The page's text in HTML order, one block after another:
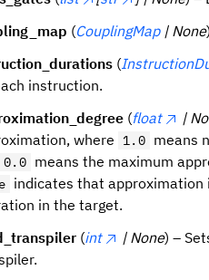
(CouplingMap | None
(
instruction.
(float |
where
1.0 means
0.0 means the maximum
indicates that
in the target.
(int | None) –